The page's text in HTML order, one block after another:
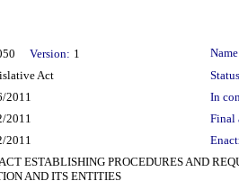
Version: 1
Act
2011
In
2011
Final
2011
ESTABLISHING PROCEDURES AND
AND ITS ENTITIES